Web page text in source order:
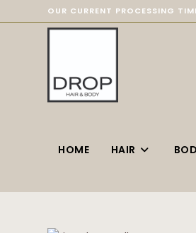
OUR CURRENT PROCESSING
HOME HAIR